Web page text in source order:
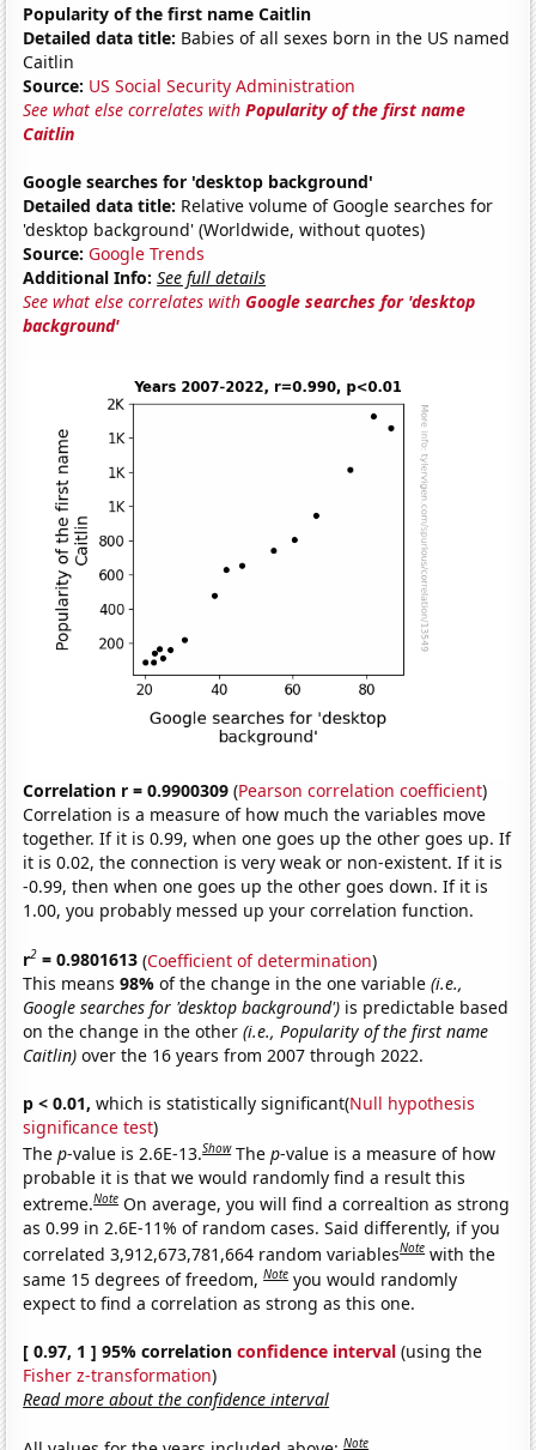
Popularity of the first name Caitlin
Detailed data title: Babies of all sexes born in the US named
Caitlin
Source: US Social Security Administration
See what else correlates withPopularity of the first name
Caitlin
Google searches for 'desktop background'
Detailed data title: Relative volume of Google searches for
'desktop background' (Worldwide, without quotes)
Source: Google Trends
Additional Info: See full details
See what else correlates withGoogle searches for 'desktop
background'
Correlation r = 0.9900309 (Pearson correlation coefficient)
Correlation is a measure of how much the variables move
together. If it is 0.99, when one goes up the other goes up. If
it is 0.02, the connection is very weak or non-existent. If it is
-0.99, then when one goes up the other goes down. If it is
1.00, you probably messed up your correlation function.
r2 = 0.9801613 (Coefficient of determination)
This means98%of the change in the one variable(i.e.,
Google searches for 'desktop background') is predictable based
on the change in the other(i.e., Popularity of the first name
Caitlin) over the 16 years from 2007 through 2022.
p < 0.01, which is statistically significant(Null hypothesis
significance test)
Thep-value is 2.6E-13.Show Thep-value is a measure of how
probable it is that we would randomly find a result this
extreme.Note On average, you will find a correaltion as strong
as 0.99 in 2.6E-11% of random cases. Said differently, if you
correlated 3,912,673,781,664 random variablesNote with the
same 15 degrees of freedom,Note you would randomly
expect to find a correlation as strong as this one.
[ 0.97, 1 ] 95% correlationconfidence interval (using the
Fisher z-transformation)
Read more about the confidence interval
Note